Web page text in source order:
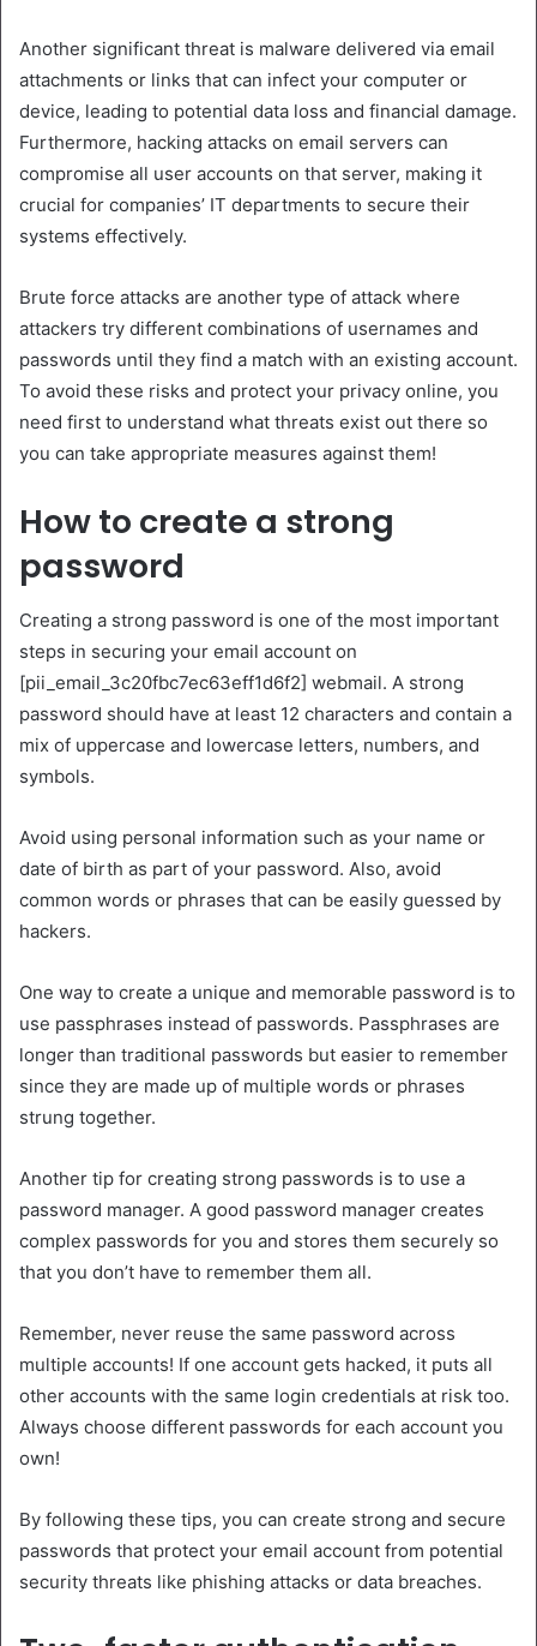
Another significant threat is malware delivered via email
attachments or links that can infect your computer or
device, leading to potential data loss and financial damage.
Furthermore, hacking attacks on email servers can
compromise all user accounts on that server, making it
crucial for companies’ IT departments to secure their
systems effectively.
Brute force attacks are another type of attack where
attackers try different combinations of usernames and
passwords until they find a match with an existing account.
To avoid these risks and protect your privacy online, you
need first to understand what threats exist out there so
you can take appropriate measures against them!
How to create a strong
password
Creating a strong password is one of the most important
steps in securing your email account on
[pii_email_3c20fbc7ec63eff1d6f2] webmail. A strong
password should have at least 12 characters and contain a
mix of uppercase and lowercase letters, numbers, and
symbols.
Avoid using personal information such as your name or
date of birth as part of your password. Also, avoid
common words or phrases that can be easily guessed by
hackers.
One way to create a unique and memorable password is to
use passphrases instead of passwords. Passphrases are
longer than traditional passwords but easier to remember
since they are made up of multiple words or phrases
strung together.
Another tip for creating strong passwords is to use a
password manager. A good password manager creates
complex passwords for you and stores them securely so
that you don’t have to remember them all.
Remember, never reuse the same password across
multiple accounts! If one account gets hacked, it puts all
other accounts with the same login credentials at risk too.
Always choose different passwords for each account you
own!
By following these tips, you can create strong and secure
passwords that protect your email account from potential
security threats like phishing attacks or data breaches.